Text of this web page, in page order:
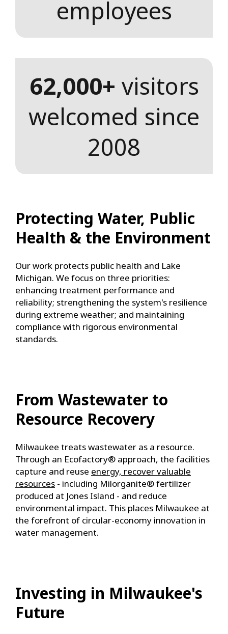
employees
62,000+ visitors
welcomed since
2008
Protecting Water, Public
Health & the Environment
Our work protects public health and Lake
Michigan. We focus on three priorities:
enhancing treatment performance and
reliability; strengthening the system's resilience
during extreme weather; and maintaining
compliance with rigorous environmental
standards.
From Wastewater to
Resource Recovery
Milwaukee treats wastewater as a resource.
Through an Ecofactory® approach, the facilities
capture and reuse energy, recover valuable
resources - including Milorganite® fertilizer
produced at Jones Island - and reduce
environmental impact. This places Milwaukee at
the forefront of circular-economy innovation in
water management.
Investing in Milwaukee's
Future